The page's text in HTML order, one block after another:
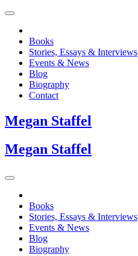
Books
Stories, Essays & Interviews
Events & News
Blog
Biography
Contact
Megan Staffel
Megan Staffel
Books
Stories, Essays & Interviews
Events & News
Blog
Biography